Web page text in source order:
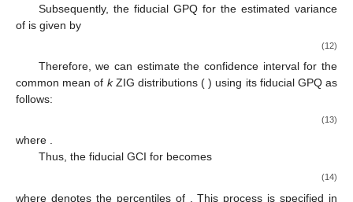
Subsequently, the fiducial GPQ for the estimated variance
of is given by
(12)
Therefore, we can estimate the confidence interval for the
common mean of kZIG distributions ( ) using its fiducial GPQ as
follows:
(13)
where .
Thus, the fiducial GCI for becomes
(14)
where denotes the percentiles of
. This process is specified in